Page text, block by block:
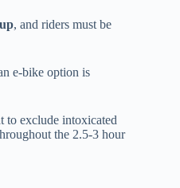
, and riders must be
e-bike option is
to exclude intoxicated
the 2.5-3 hour